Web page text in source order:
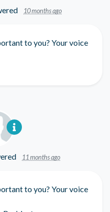
10 months ago
to you? Your voice
11 months ago
to you? Your voice